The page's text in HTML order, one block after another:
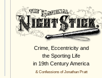
Crime, Eccentricity and
the Sporting Life
in 19th Century America
& Confessions of Jonathan Pratt